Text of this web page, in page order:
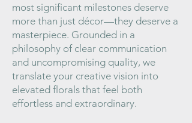
most significant milestones deserve
more than just décor—they deserve a
masterpiece. Grounded in a
philosophy of clear communication
and uncompromising quality, we
translate your creative vision into
elevated florals that feel both
effortless and extraordinary.